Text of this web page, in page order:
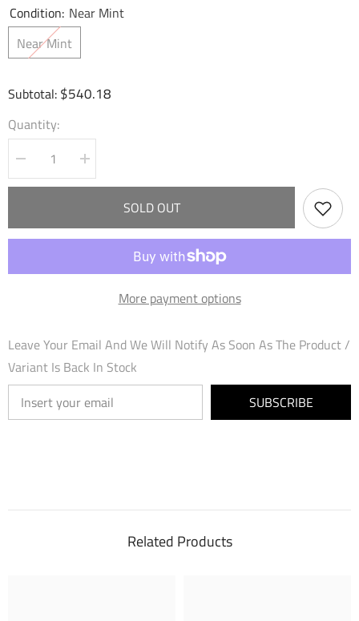
Condition: Near Mint
Near Mint
Subtotal: $540.18
Quantity:
Decrease
quantity
for
(CSR)
Mortal
Increase
quantity
for
(CSR)
Mortal
SOLD OUT
More payment options
Leave Your Email And We Will Notify As Soon As The Product /
Variant Is Back In Stock
SUBSCRIBE
Related Products